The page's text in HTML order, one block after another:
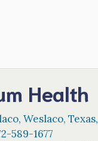
Health
, Weslaco, Texas,
589-1677